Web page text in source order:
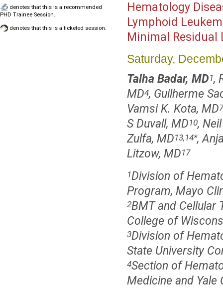
denotes that this is a recommended
PHD Trainee Session.
denotes that this is a ticketed session.
Hematology
Lymphoid
Minimal Residual
Saturday,
Talha Badar, MD1,
MD4, Guilherme
Vamsi K. Kota, MD7
S Duvall, MD10,
Zulfa, MD13,14*,
Litzow, MD17
1Division of
Program, Mayo
2BMT and Cellular
College of
3Division of
State University
4Section of
Medicine and Yale